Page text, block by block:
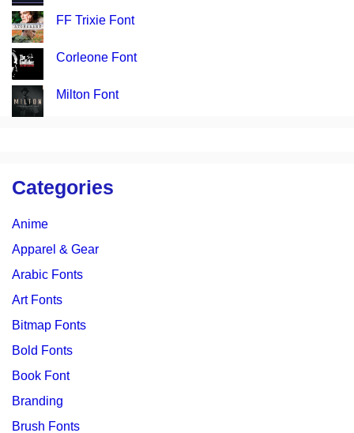
FF Trixie Font
Corleone Font
Milton Font
Categories
Anime
Apparel & Gear
Arabic Fonts
Art Fonts
Bitmap Fonts
Bold Fonts
Book Font
Branding
Brush Fonts